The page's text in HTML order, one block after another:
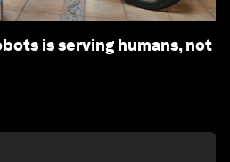
is serving humans, not